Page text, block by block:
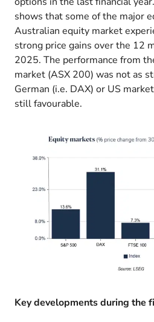
shows that some of the major
Australian equity market
strong price gains over the 12
2025. The performance from
market (ASX 200) was not as
German (i.e. DAX) or US
still favourable.
Key developments during the